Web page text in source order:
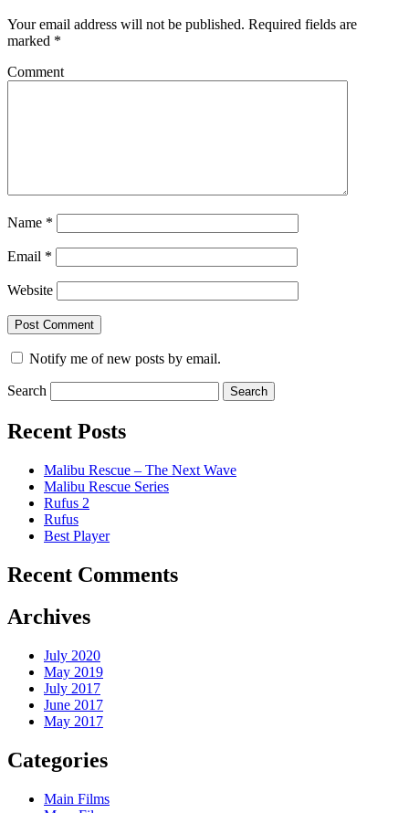
Your email address will not be published. Required fields are
marked *
Comment
Name *
Email *
Website
Notify me of new posts by email.
Search
Recent Posts
Malibu Rescue – The Next Wave
Malibu Rescue Series
Rufus 2
Rufus
Best Player
Recent Comments
Archives
July 2020
May 2019
July 2017
June 2017
May 2017
Categories
Main Films